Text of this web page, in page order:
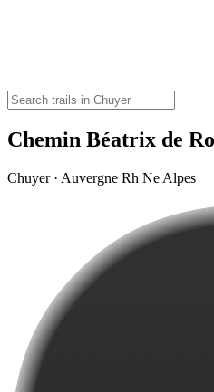
Chemin Béatrix de
Chuyer · Auvergne Rh Ne Alpes